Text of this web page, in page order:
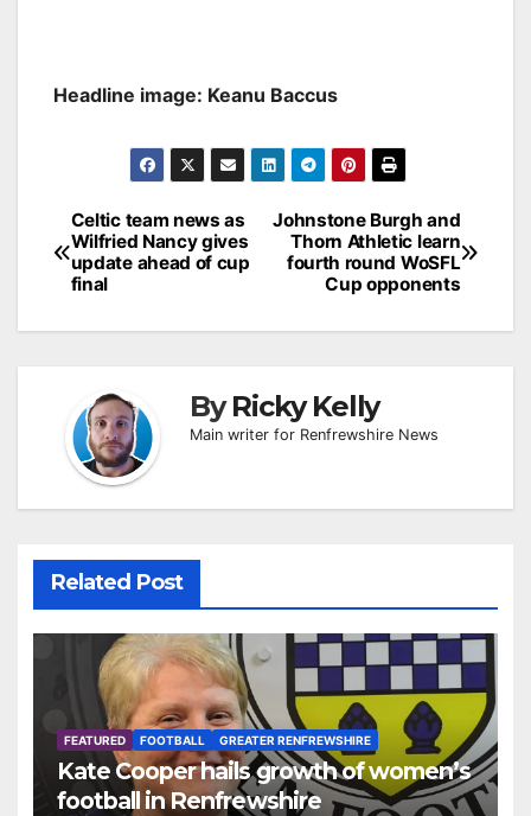
Headline image: Keanu Baccus
Post
navigation
Johnstone Burgh and
Thorn Athletic learn
fourth round WoSFL
Cup opponents
Celtic team news as
Wilfried Nancy gives
update ahead of cup
final
ByRicky Kelly
Main writer for Renfrewshire News
Related Post
FEATURED FOOTBALL GREATER RENFREWSHIRE
Kate Cooper hails growth of women’s
football in Renfrewshire